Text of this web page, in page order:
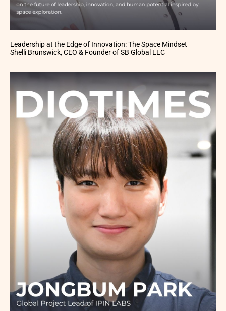
Leadership at the Edge of Innovation: The Space Mindset
Shelli Brunswick, CEO & Founder of SB Global LLC